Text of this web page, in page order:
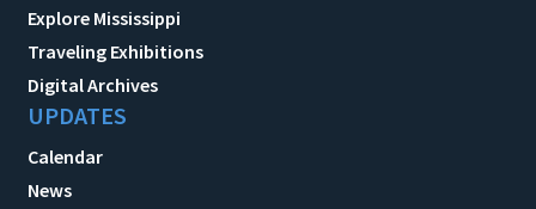
Explore Mississippi
Traveling Exhibitions
Digital Archives
UPDATES
Calendar
News